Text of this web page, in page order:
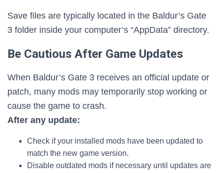
Save files are typically located in the Baldur’s Gate
3 folder inside your computer’s “AppData” directory.
Be Cautious After Game Updates
When Baldur’s Gate 3 receives an official update or
patch, many mods may temporarily stop working or
cause the game to crash.
After any update:
Check if your installed mods have been updated to
match the new game version.
Disable outdated mods if necessary until updates are